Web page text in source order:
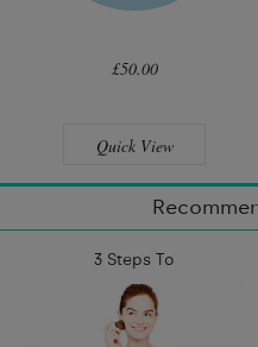
£50.00
Quick View
3 Steps To